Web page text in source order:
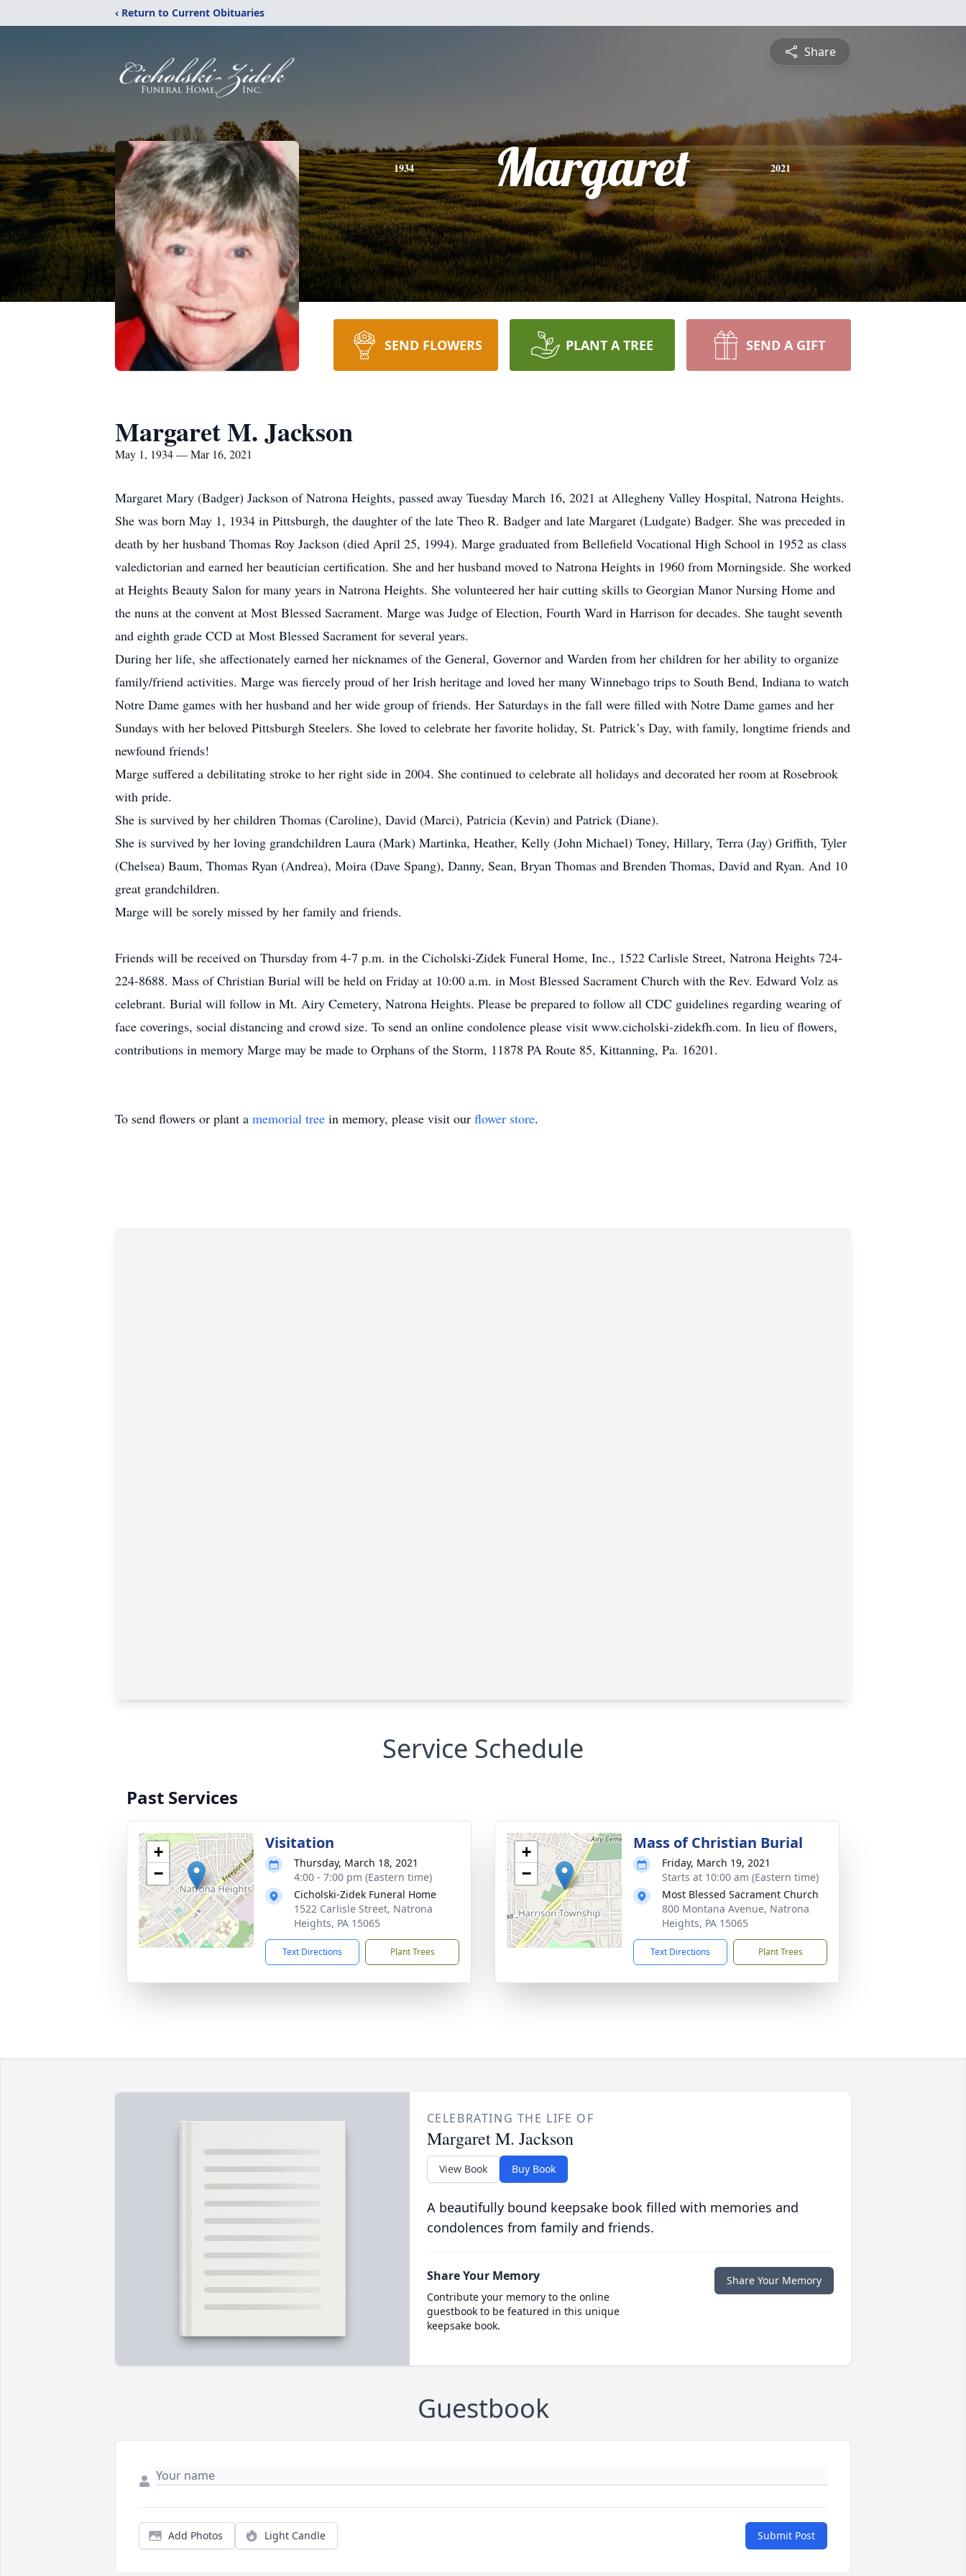
‹ Return to Current Obituaries
Share
1934 Margaret 2021
SEND FLOWERS PLANT A TREE SEND A GIFT
Margaret M. Jackson
May 1, 1934 — Mar 16, 2021
Margaret Mary (Badger) Jackson of Natrona Heights, passed away Tuesday March 16, 2021 at Allegheny Valley Hospital, Natrona Heights.
She was born May 1, 1934 in Pittsburgh, the daughter of the late Theo R. Badger and late Margaret (Ludgate) Badger. She was preceded in
death by her husband Thomas Roy Jackson (died April 25, 1994). Marge graduated from Bellefield Vocational High School in 1952 as class
valedictorian and earned her beautician certification. She and her husband moved to Natrona Heights in 1960 from Morningside. She worked
at Heights Beauty Salon for many years in Natrona Heights. She volunteered her hair cutting skills to Georgian Manor Nursing Home and
the nuns at the convent at Most Blessed Sacrament. Marge was Judge of Election, Fourth Ward in Harrison for decades. She taught seventh
and eighth grade CCD at Most Blessed Sacrament for several years.
During her life, she affectionately earned her nicknames of the General, Governor and Warden from her children for her ability to organize
family/friend activities. Marge was fiercely proud of her Irish heritage and loved her many Winnebago trips to South Bend, Indiana to watch
Notre Dame games with her husband and her wide group of friends. Her Saturdays in the fall were filled with Notre Dame games and her
Sundays with her beloved Pittsburgh Steelers. She loved to celebrate her favorite holiday, St. Patrick’s Day, with family, longtime friends and
newfound friends!
Marge suffered a debilitating stroke to her right side in 2004. She continued to celebrate all holidays and decorated her room at Rosebrook
with pride.
She is survived by her children Thomas (Caroline), David (Marci), Patricia (Kevin) and Patrick (Diane).
She is survived by her loving grandchildren Laura (Mark) Martinka, Heather, Kelly (John Michael) Toney, Hillary, Terra (Jay) Griffith, Tyler
(Chelsea) Baum, Thomas Ryan (Andrea), Moira (Dave Spang), Danny, Sean, Bryan Thomas and Brenden Thomas, David and Ryan. And 10
great grandchildren.
Marge will be sorely missed by her family and friends.
Friends will be received on Thursday from 4-7 p.m. in the Cicholski-Zidek Funeral Home, Inc., 1522 Carlisle Street, Natrona Heights 724-
224-8688. Mass of Christian Burial will be held on Friday at 10:00 a.m. in Most Blessed Sacrament Church with the Rev. Edward Volz as
celebrant. Burial will follow in Mt. Airy Cemetery, Natrona Heights. Please be prepared to follow all CDC guidelines regarding wearing of
face coverings, social distancing and crowd size. To send an online condolence please visit www.cicholski-zidekfh.com. In lieu of flowers,
contributions in memory Marge may be made to Orphans of the Storm, 11878 PA Route 85, Kittanning, Pa. 16201.
To send flowers or plant a memorial tree in memory, please visit our flower store.
Service Schedule
Past Services
+
−
Visitation
Thursday, March 18, 2021
4:00 - 7:00 pm (Eastern time)
Cicholski-Zidek Funeral Home
1522 Carlisle Street, Natrona
Heights, PA 15065
Text Directions Plant Trees
+
−
Mass of Christian Burial
Friday, March 19, 2021
Starts at 10:00 am (Eastern time)
Most Blessed Sacrament Church
800 Montana Avenue, Natrona
Heights, PA 15065
Text Directions Plant Trees
CELEBRATING THE LIFE OF
Margaret M. Jackson
View Book Buy Book
A beautifully bound keepsake book filled with memories and
condolences from family and friends.
Share Your Memory
Contribute your memory to the online
guestbook to be featured in this unique
keepsake book.
Share Your Memory
Guestbook
Add Photos Light Candle Submit Post